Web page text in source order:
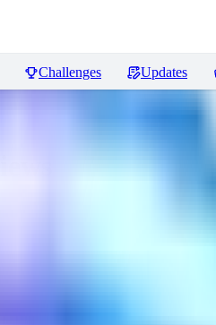
Challenges Updates